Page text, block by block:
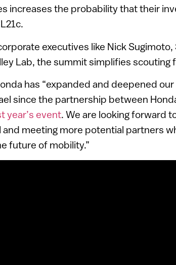
increases the probability that their
executives like Nick
Lab, the summit simplifies scouting
has “expanded and deepened
since the partnership between
year’s event. We are looking forward
and meeting more potential partners
future of mobility.”